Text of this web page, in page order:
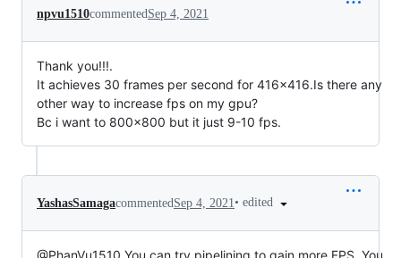
npvu1510commentedSep 4, 2021
Thank you!!!.
It achieves 30 frames per second for 416x416.Is there any
other way to increase fps on my gpu?
Bc i want to 800x800 but it just 9-10 fps.
YashasSamagacommentedSep 4, 2021• edited
@PhanVu1510 You can try pipelining to gain more FPS. You